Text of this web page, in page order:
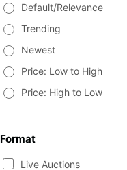
Default/Relevance
Trending
Newest
Price: Low to High
Price: High to Low
Format
Live Auctions